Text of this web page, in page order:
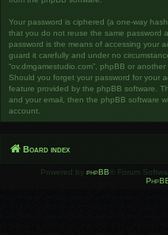
Your password is ciphered (a one-way
that you do not reuse the same password
password is the means of accessing your
guard it carefully and under no
“ov.dmgamestudio.com”, phpBB or
Should you forget your password for your
feature provided by the phpBB software.
and your email, then the phpBB software
account.
Board index
Powered by phpBB ® Forum